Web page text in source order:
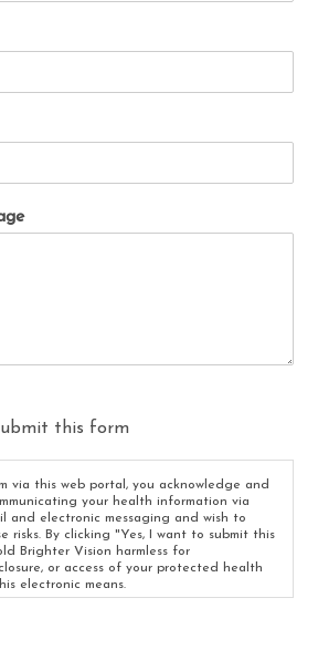
this form
via this web portal, you acknowledge and
your health information via
and electronic messaging and wish to
risks. By clicking "Yes, I want to submit this
Brighter Vision harmless for
or access of your protected health
electronic means.